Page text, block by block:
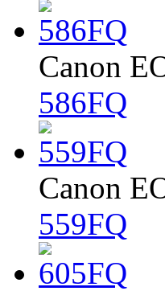
Canon
586FQ
Canon
559FQ